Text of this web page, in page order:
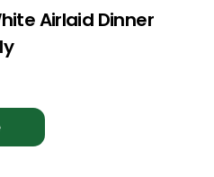
Airlaid Dinner